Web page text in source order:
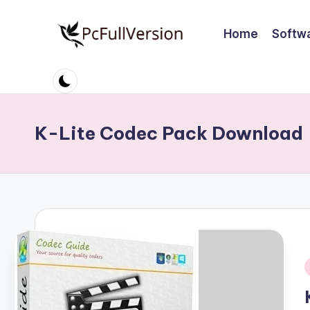
c
S
ft
w
a
r
Software
Download
Full
Home
K-Lite Codec Pack Download